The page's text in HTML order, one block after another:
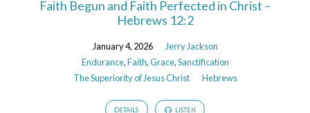
Faith Begun and Faith Perfected in Christ –
Hebrews 12:2
January 4, 2026
Jerry Jackson
Endurance,Faith,Grace,Sanctification
The Superiority of Jesus Christ
Hebrews
DETAILS LISTEN